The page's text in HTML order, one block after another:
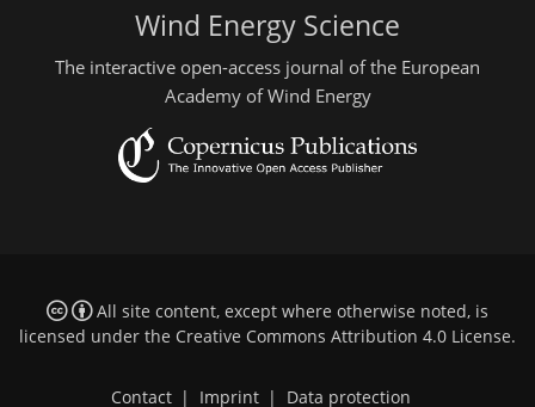
Wind Energy Science
The interactive open-access journal of the European
Academy of Wind Energy
All site content, except where otherwise noted, is
licensed under the Creative Commons Attribution 4.0 License.
Contact | Imprint | Data protection